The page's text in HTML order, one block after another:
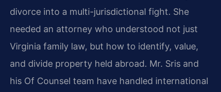
divorce into a multi-jurisdictional fight. She
needed an attorney who understood not just
Virginia family law, but how to identify, value,
and divide property held abroad. Mr. Sris and
his Of Counsel team have handled international